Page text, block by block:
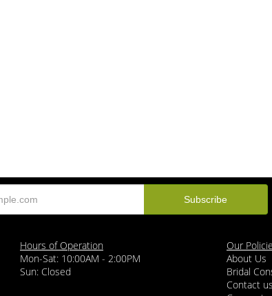
Hours of Operation
Mon-Sat: 10:00AM - 2:00PM
Sun: Closed
Our
About Us
Bridal
Contact us